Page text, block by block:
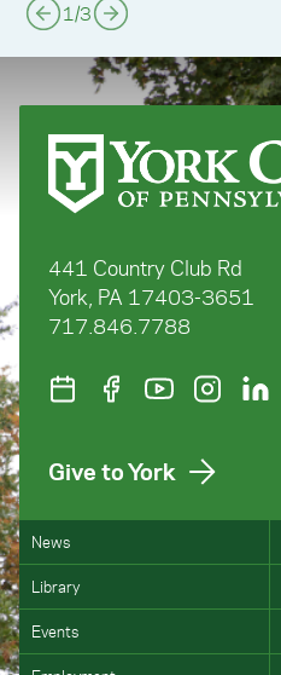
1/3
441 Country Club Rd
York, PA 17403-3651
717.846.7788
Give to York
News
Library
Events